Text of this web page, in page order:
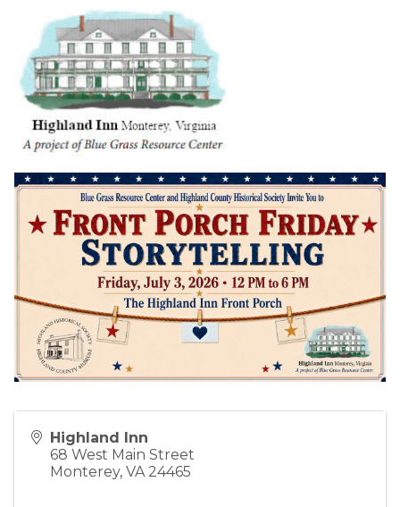
Highland Inn
68 West Main Street
Monterey, VA 24465